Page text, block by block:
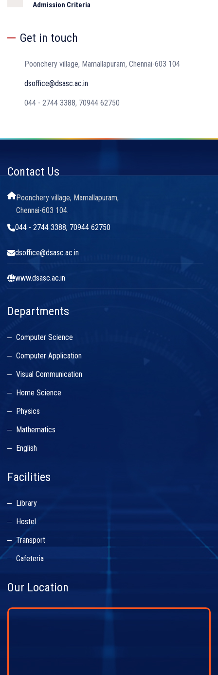
Admission Criteria
Get in touch
Poonchery village, Mamallapuram, Chennai-603 104
dsoffice@dsasc.ac.in
044 - 2744 3388, 70944 62750
Contact Us
Poonchery village, Mamallapuram,
Chennai-603 104.
044 - 2744 3388, 70944 62750
dsoffice@dsasc.ac.in
www.dsasc.ac.in
Departments
Computer Science
Computer Application
Visual Communication
Home Science
Physics
Mathematics
English
Facilities
Library
Hostel
Transport
Cafeteria
Our Location